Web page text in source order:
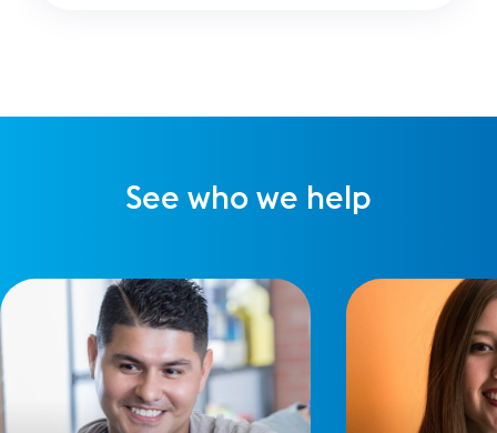
See who we help